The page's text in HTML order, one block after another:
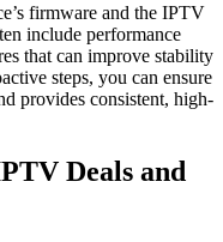
firmware and the IPTV
include performance
that can improve stability
steps, you can ensure
provides consistent, high-
Deals and